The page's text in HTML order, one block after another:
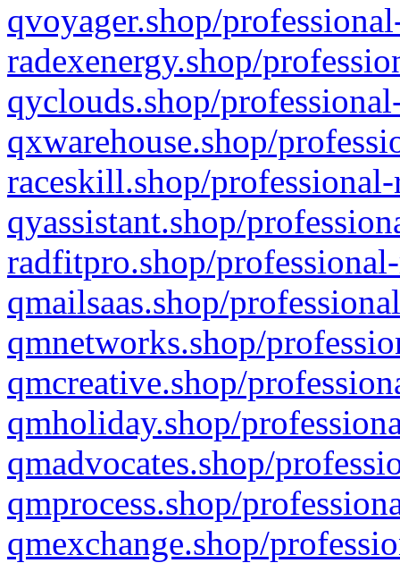
qvoyager.shop/
radexenergy.shop/
qyclouds.shop/
qxwarehouse.shop/
raceskill.shop/
qyassistant.shop/
radfitpro.shop/
qmailsaas.shop/
qmnetworks.shop/
qmcreative.shop/
qmholiday.shop/
qmadvocates.shop/
qmprocess.shop/
qmexchange.shop/